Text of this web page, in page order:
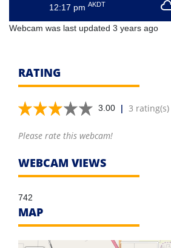
12:17 pmAKDT
Webcam was last updated 3 years ago
RATING
3.00 | 3 rating(s)
Please rate this webcam!
WEBCAM VIEWS
742
MAP